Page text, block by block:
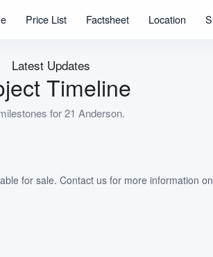
Price List Factsheet Location
Freehold
Residential Lowrise
Type
20 November 2025
Est. TOP
Latest Updates
Timeline
for21 Anderson.
for sale. Contact us for more information